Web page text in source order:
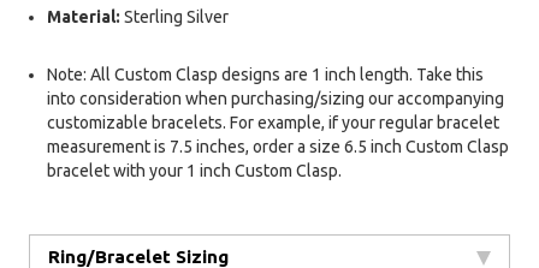
Material: Sterling Silver
Note: All Custom Clasp designs are 1 inch length. Take this
into consideration when purchasing/sizing our accompanying
customizable bracelets. For example, if your regular bracelet
measurement is 7.5 inches, order a size 6.5 inch Custom Clasp
bracelet with your 1 inch Custom Clasp.
Ring/Bracelet Sizing